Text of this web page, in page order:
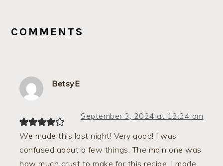
INTERACTIONS
COMMENTS
BetsyE
September 3, 2024 at 12:24 am
We made this last night! Very good! I was
confused about a few things. The main one was
how much crust to make for this recipe. I made